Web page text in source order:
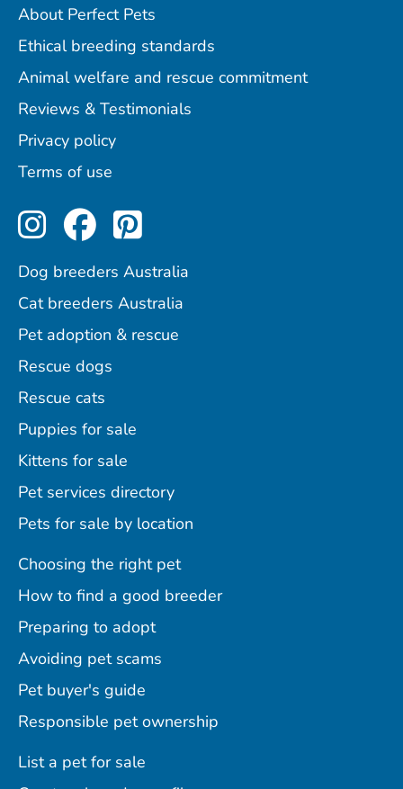
About Perfect Pets
Ethical breeding standards
Animal welfare and rescue commitment
Reviews & Testimonials
Privacy policy
Terms of use
Perfect Pets on Instagram
Perfect Pets on
Perfect Pets on
Dog breeders Australia
Cat breeders Australia
Pet adoption & rescue
Rescue dogs
Rescue cats
Puppies for sale
Kittens for sale
Pet services directory
Pets for sale by location
Choosing the right pet
How to find a good breeder
Preparing to adopt
Avoiding pet scams
Pet buyer's guide
Responsible pet ownership
List a pet for sale